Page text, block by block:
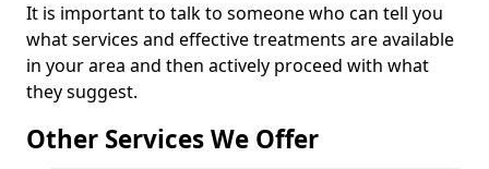
It is important to talk to someone who can tell you
what services and effective treatments are available
in your area and then actively proceed with what
they suggest.
Other Services We Offer